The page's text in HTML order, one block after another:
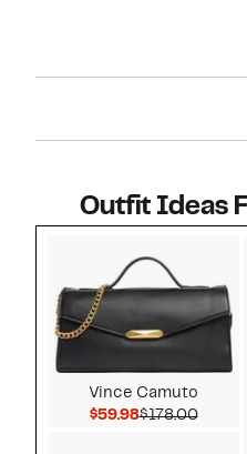
Outfit Ideas
Vince Camuto
$59.98Current Price
$178.00